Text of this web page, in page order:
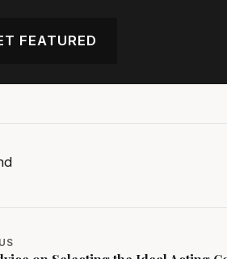
FEATURED